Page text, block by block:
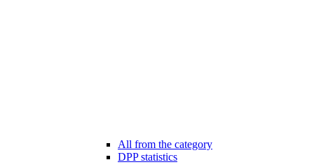
All from the category
DPP statistics